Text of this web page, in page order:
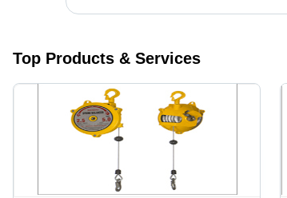
Top Products & Services